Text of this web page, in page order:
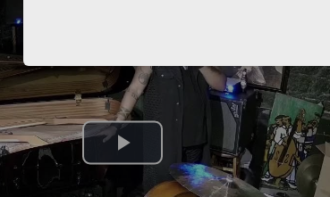
Play